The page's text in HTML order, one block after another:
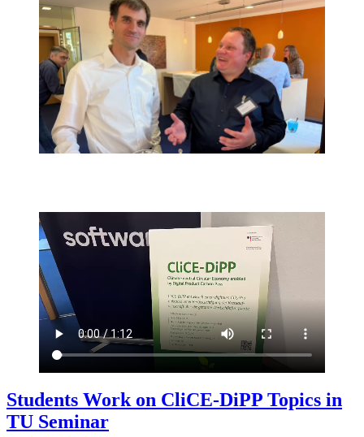
Students Work on CliCE-DiPP Topics in
TU Seminar